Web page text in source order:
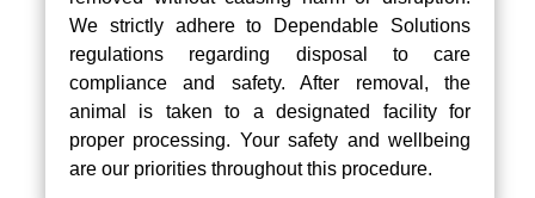
We strictly adhere to Dependable Solutions
regulations regarding disposal to care
compliance and safety. After removal, the
animal is taken to a designated facility for
proper processing. Your safety and wellbeing
are our priorities throughout this procedure.